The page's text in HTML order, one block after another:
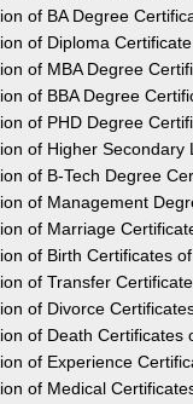
of BA Degree
of Diploma
of MBA Degree
of BBA Degree
of PHD Degree
of Higher
of B-Tech Degree
of Management
of Marriage
of Birth Certificates
of Transfer
of Divorce
of Death Certificates
of Experience
of Medical